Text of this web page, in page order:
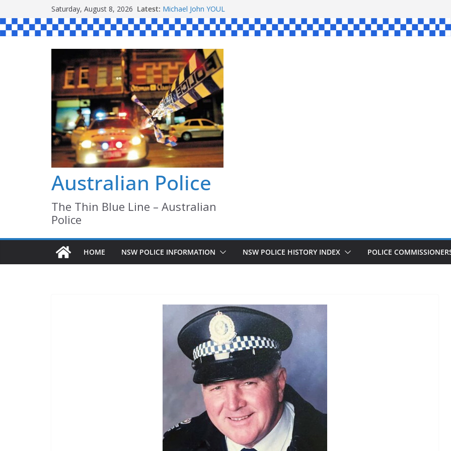
to
content
Saturday, August 8, 2026 Latest: Ronald Charles SHAW
Michael John YOUL
Stanley Kenneth SINGLE
Peter Edmund JOYCE
Daniel John BOURKE
Australian Police
The Thin Blue Line – Australian
Police
HOME NSW POLICE INFORMATION NSW POLICE HISTORY INDEX POLICE